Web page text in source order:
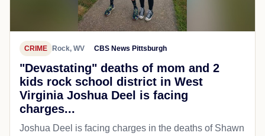
CRIME Rock, WV CBS News Pittsburgh
"Devastating" deaths of mom and 2
kids rock school district in West
Virginia Joshua Deel is facing
charges...
Joshua Deel is facing charges in the deaths of Shawn